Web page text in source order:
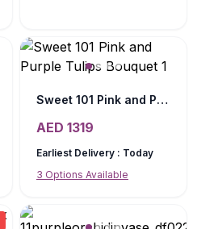
Sweet 101 Pink and Purple Tulips Bouquet
AED 1319
Earliest Delivery : Today
3 Options Available